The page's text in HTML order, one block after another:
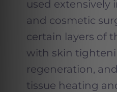
used extensively
and cosmetic
certain layers of
with skin
regeneration,
tissue heating